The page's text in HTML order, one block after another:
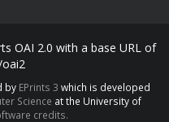
OAI 2.0 with a base URL of
by EPrints 3 which is developed
Science at the University of
credits.